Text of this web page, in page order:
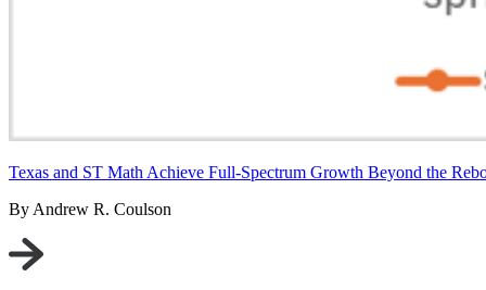
Texas and ST Math Achieve Full-Spectrum Growth Beyond the
By Andrew R. Coulson